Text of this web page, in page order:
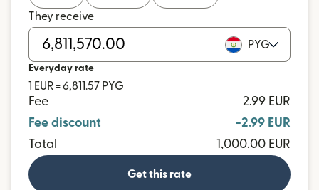
They receive
PYG
Everyday rate
1 EUR = 6,811.57 PYG
Fee
2.99 EUR
Fee discount
-2.99 EUR
Total
1,000.00 EUR
Get this rate